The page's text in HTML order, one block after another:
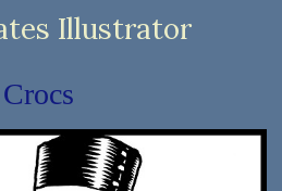
Illustrator
Crocs